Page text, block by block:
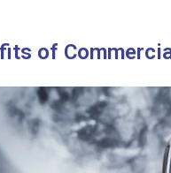
of